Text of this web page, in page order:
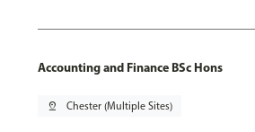
Accounting and Finance BSc Hons
pin_drop Chester (Multiple Sites)